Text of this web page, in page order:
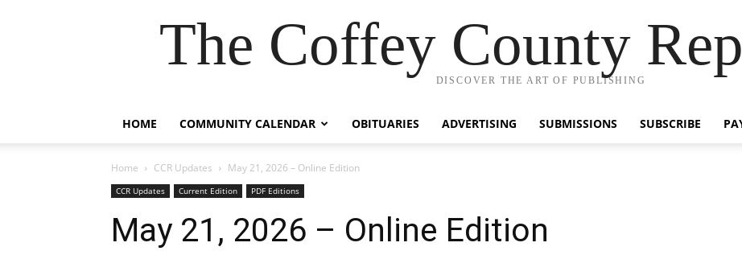
The Coffey County
DISCOVER THE ART OF PUBLISHING
HOME COMMUNITY CALENDAR OBITUARIES ADVERTISING SUBMISSIONS SUBSCRIBE
Home CCR Updates May 21, 2026 – Online Edition
CCR Updates Current Edition PDF Editions
May 21, 2026 – Online Edition